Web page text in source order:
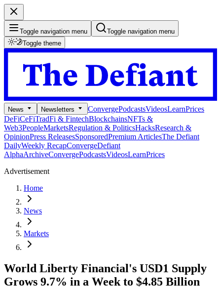
Toggle navigation menu
Toggle navigation menu
Toggle theme
News Newsletters ConvergePodcastsVideosLearnPrices
DeFiCeFiTradFi & FintechBlockchainsNFTs &
Web3PeopleMarketsRegulation & PoliticsHacksResearch &
OpinionPress ReleasesSponsoredPremium ArticlesThe Defiant
DailyWeekly RecapConvergeDefiant
AlphaArchiveConvergePodcastsVideosLearnPrices
Advertisement
Home
News
Markets
World Liberty Financial's USD1 Supply
Grows 9.7% in a Week to $4.85 Billion